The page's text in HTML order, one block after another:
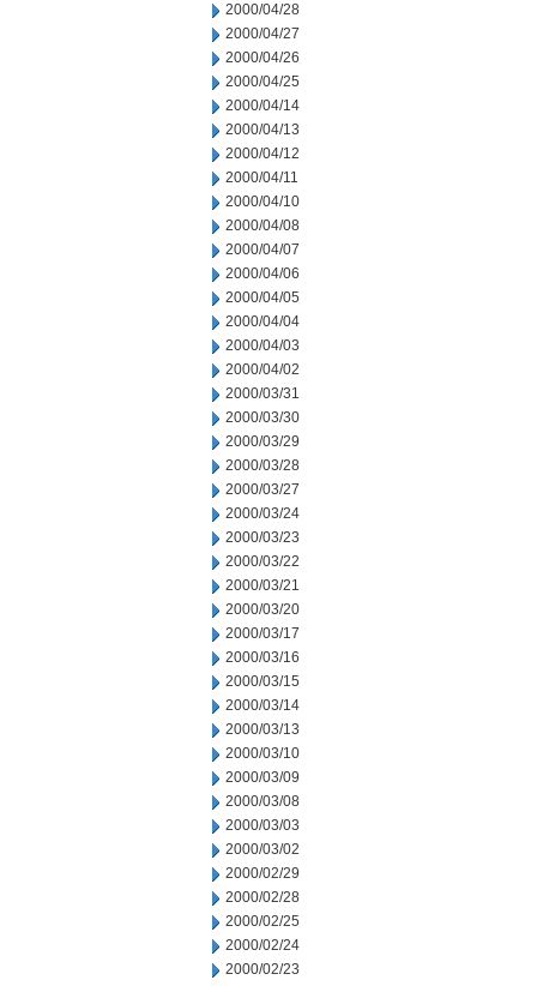
2000/04/28
2000/04/27
2000/04/26
2000/04/25
2000/04/14
2000/04/13
2000/04/12
2000/04/11
2000/04/10
2000/04/08
2000/04/07
2000/04/06
2000/04/05
2000/04/04
2000/04/03
2000/04/02
2000/03/31
2000/03/30
2000/03/29
2000/03/28
2000/03/27
2000/03/24
2000/03/23
2000/03/22
2000/03/21
2000/03/20
2000/03/17
2000/03/16
2000/03/15
2000/03/14
2000/03/13
2000/03/10
2000/03/09
2000/03/08
2000/03/03
2000/03/02
2000/02/29
2000/02/28
2000/02/25
2000/02/24
2000/02/23